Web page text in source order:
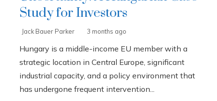
Study for Investors
Jack Bauer Parker 3 months ago
Hungary is a middle-income EU member with a
strategic location in Central Europe, significant
industrial capacity, and a policy environment that
has undergone frequent intervention...